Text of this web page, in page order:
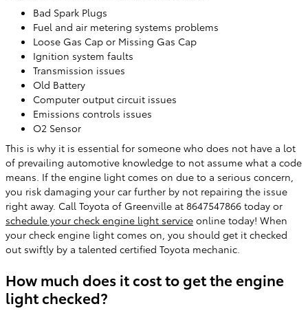
Bad Spark Plugs
Fuel and air metering systems problems
Loose Gas Cap or Missing Gas Cap
Ignition system faults
Transmission issues
Old Battery
Computer output circuit issues
Emissions controls issues
O2 Sensor
This is why it is essential for someone who does not have a lot
of prevailing automotive knowledge to not assume what a code
means. If the engine light comes on due to a serious concern,
you risk damaging your car further by not repairing the issue
right away. Call Toyota of Greenville at 8647547866 today or
schedule your check engine light service online today! When
your check engine light comes on, you should get it checked
out swiftly by a talented certified Toyota mechanic.
How much does it cost to get the engine
light checked?